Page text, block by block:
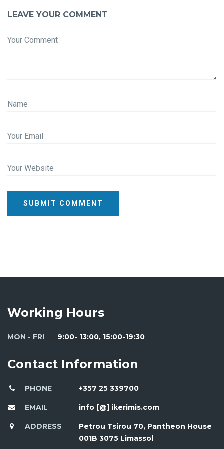
LEAVE YOUR COMMENT
Your Comment
Name
Your Email
Your Website
SUBMIT COMMENT
Working Hours
MON - FRI 9:00- 13:00, 15:00-19:30
Contact Information
PHONE +357 25 339700
EMAIL info [@] ikerimis.com
ADDRESS
Petrou Tsirou 70, Pantheon House
001B 3075 Limassol